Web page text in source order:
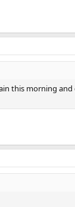
this morning